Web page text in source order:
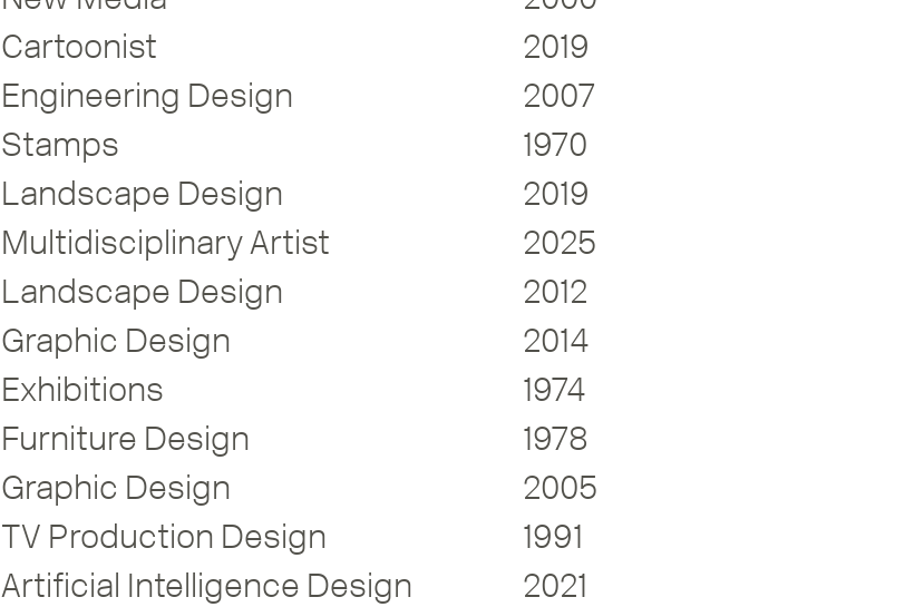
Cartoonist
2019
Engineering Design
2007
Stamps
1970
Landscape Design
2019
Multidisciplinary Artist
2025
Landscape Design
2012
Graphic Design
2014
Exhibitions
1974
Furniture Design
1978
Graphic Design
2005
TV Production Design
1991
Artificial Intelligence Design
2021